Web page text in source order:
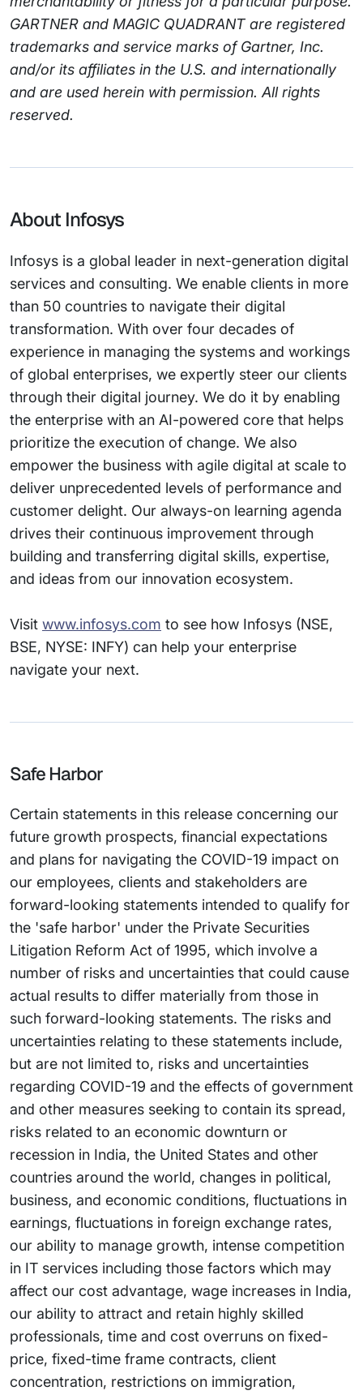
GARTNER and MAGIC QUADRANT are registered
trademarks and service marks of Gartner, Inc.
and/or its affiliates in the U.S. and internationally
and are used herein with permission. All rights
reserved.
About Infosys
Infosys is a global leader in next-generation digital
services and consulting. We enable clients in more
than 50 countries to navigate their digital
transformation. With over four decades of
experience in managing the systems and workings
of global enterprises, we expertly steer our clients
through their digital journey. We do it by enabling
the enterprise with an AI-powered core that helps
prioritize the execution of change. We also
empower the business with agile digital at scale to
deliver unprecedented levels of performance and
customer delight. Our always-on learning agenda
drives their continuous improvement through
building and transferring digital skills, expertise,
and ideas from our innovation ecosystem.
Visit www.infosys.com to see how Infosys (NSE,
BSE, NYSE: INFY) can help your enterprise
navigate your next.
Safe Harbor
Certain statements in this release concerning our
future growth prospects, financial expectations
and plans for navigating the COVID-19 impact on
our employees, clients and stakeholders are
forward-looking statements intended to qualify for
the 'safe harbor' under the Private Securities
Litigation Reform Act of 1995, which involve a
number of risks and uncertainties that could cause
actual results to differ materially from those in
such forward-looking statements. The risks and
uncertainties relating to these statements include,
but are not limited to, risks and uncertainties
regarding COVID-19 and the effects of government
and other measures seeking to contain its spread,
risks related to an economic downturn or
recession in India, the United States and other
countries around the world, changes in political,
business, and economic conditions, fluctuations in
earnings, fluctuations in foreign exchange rates,
our ability to manage growth, intense competition
in IT services including those factors which may
affect our cost advantage, wage increases in India,
our ability to attract and retain highly skilled
professionals, time and cost overruns on fixed-
price, fixed-time frame contracts, client
concentration, restrictions on immigration,